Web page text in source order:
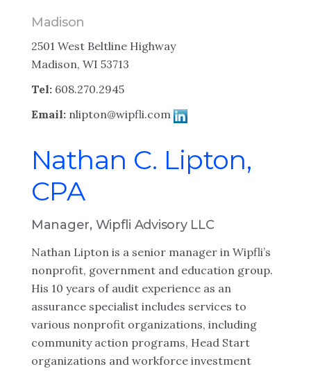
Madison
2501 West Beltline Highway
Madison, WI 53713
Tel: 608.270.2945
Email: nlipton@wipfli.com
Nathan C. Lipton,
CPA
Manager, Wipfli Advisory LLC
Nathan Lipton is a senior manager in Wipfli’s
nonprofit, government and education group.
His 10 years of audit experience as an
assurance specialist includes services to
various nonprofit organizations, including
community action programs, Head Start
organizations and workforce investment